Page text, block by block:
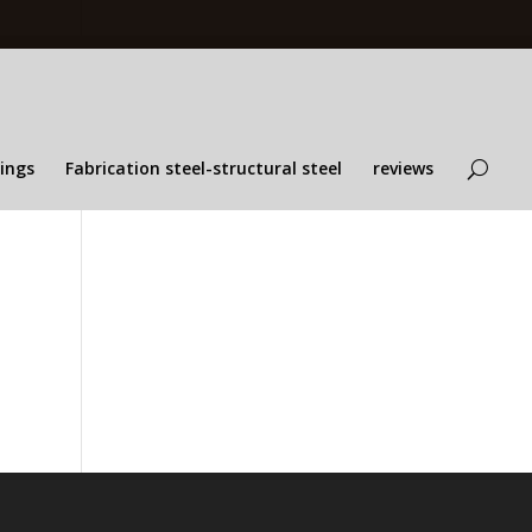
Fabrication steel-structural steel reviews